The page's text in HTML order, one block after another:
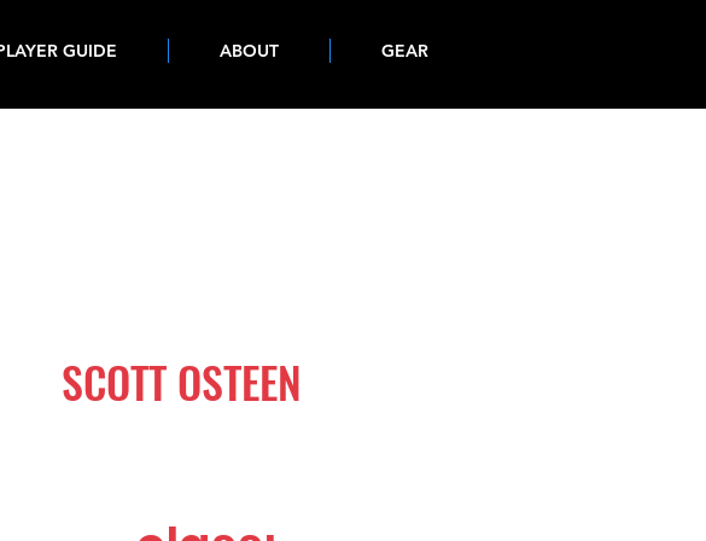
GUIDE ABOUT GEAR
SCOTT OSTEEN